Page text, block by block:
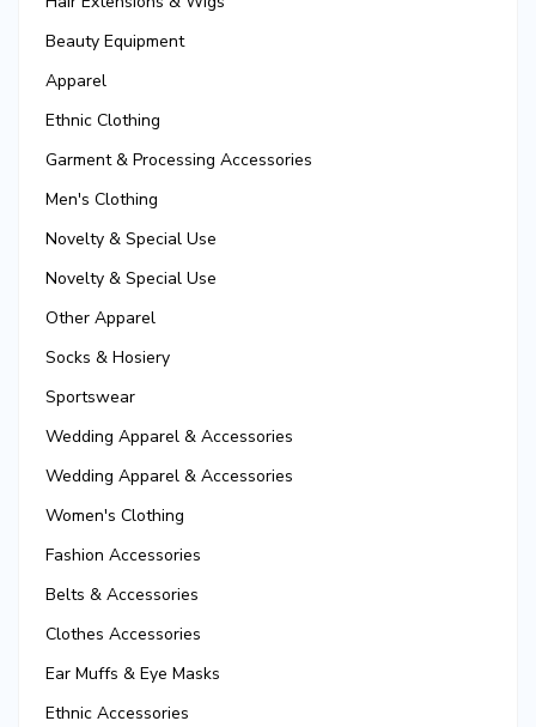
Beauty Equipment
Apparel
Ethnic Clothing
Garment & Processing Accessories
Men's Clothing
Novelty & Special Use
Novelty & Special Use
Other Apparel
Socks & Hosiery
Sportswear
Wedding Apparel & Accessories
Wedding Apparel & Accessories
Women's Clothing
Fashion Accessories
Belts & Accessories
Clothes Accessories
Ear Muffs & Eye Masks
Ethnic Accessories